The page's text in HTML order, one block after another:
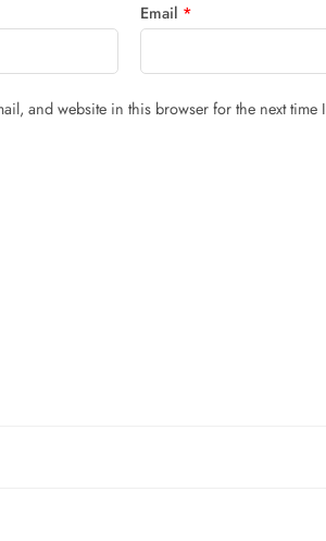
Email *
and website in this browser for the next time I